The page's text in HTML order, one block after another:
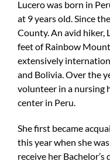
Lucero was born in
at 9 years old. Since
County. An avid hiker,
feet of Rainbow
extensively
and Bolivia. Over the
volunteer in a nursing
center in Peru.
She first became
this year when she
receive her